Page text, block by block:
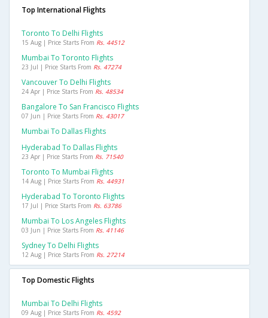
Top International Flights
Toronto To Delhi Flights
15 Aug | Price Starts From Rs. 44512
Mumbai To Toronto Flights
23 Jul | Price Starts From Rs. 47274
Vancouver To Delhi Flights
24 Apr | Price Starts From Rs. 48534
Bangalore To San Francisco Flights
07 Jun | Price Starts From Rs. 43017
Mumbai To Dallas Flights
Hyderabad To Dallas Flights
23 Apr | Price Starts From Rs. 71540
Toronto To Mumbai Flights
14 Aug | Price Starts From Rs. 44931
Hyderabad To Toronto Flights
17 Jul | Price Starts From Rs. 63786
Mumbai To Los Angeles Flights
03 Jun | Price Starts From Rs. 41146
Sydney To Delhi Flights
12 Aug | Price Starts From Rs. 27214
Top Domestic Flights
Mumbai To Delhi Flights
09 Aug | Price Starts From Rs. 4592